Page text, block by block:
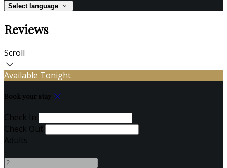
Select language
Reviews
Scroll
Available Tonight
Book your stay
Check In
Check Out
Adults
-